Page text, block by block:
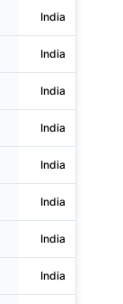
India
India
India
India
India
India
India
India